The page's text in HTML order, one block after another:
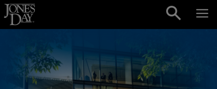
Skip to content